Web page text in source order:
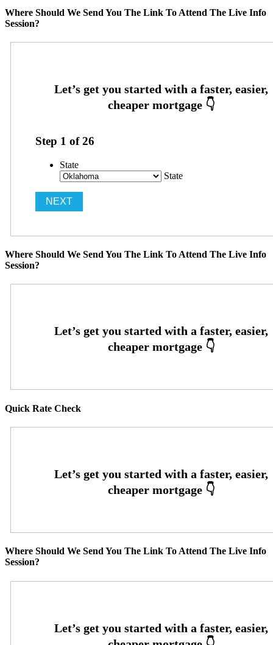
Where Should We Send You The Link To Attend The Live Info
Session?
Step 1 of26
State
State
Where Should We Send You The Link To Attend The Live Info
Session?
Quick Rate Check
Where Should We Send You The Link To Attend The Live Info
Session?